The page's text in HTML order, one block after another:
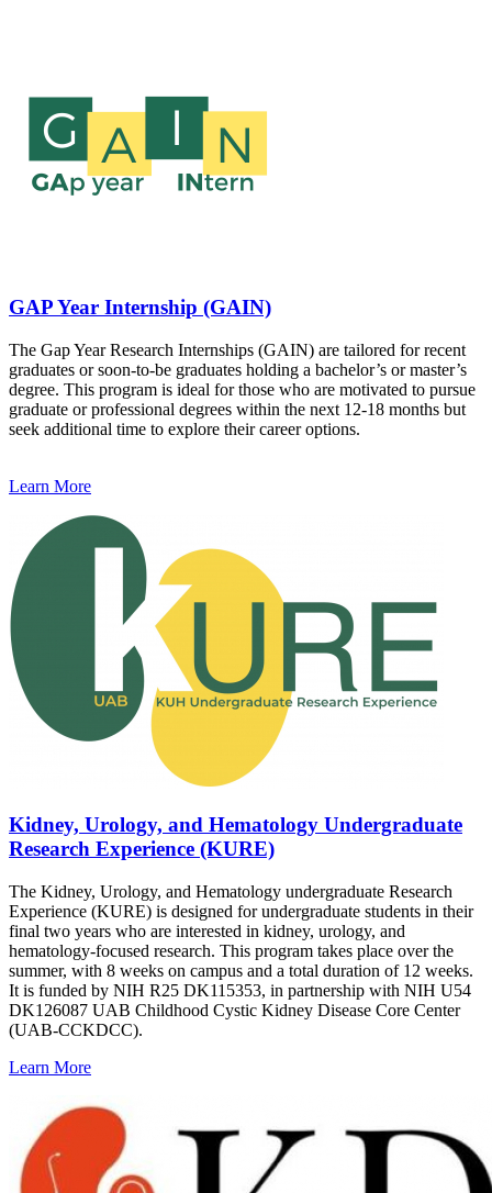
GAP Year Internship (GAIN)
The Gap Year Research Internships (GAIN) are tailored for recent
graduates or soon-to-be graduates holding a bachelor’s or master’s
degree. This program is ideal for those who are motivated to pursue
graduate or professional degrees within the next 12-18 months but
seek additional time to explore their career options.
Learn More
Kidney, Urology, and Hematology Undergraduate
Research Experience (KURE)
The Kidney, Urology, and Hematology undergraduate Research
Experience (KURE) is designed for undergraduate students in their
final two years who are interested in kidney, urology, and
hematology-focused research. This program takes place over the
summer, with 8 weeks on campus and a total duration of 12 weeks.
It is funded by NIH R25 DK115353, in partnership with NIH U54
DK126087 UAB Childhood Cystic Kidney Disease Core Center
(UAB-CCKDCC).
Learn More